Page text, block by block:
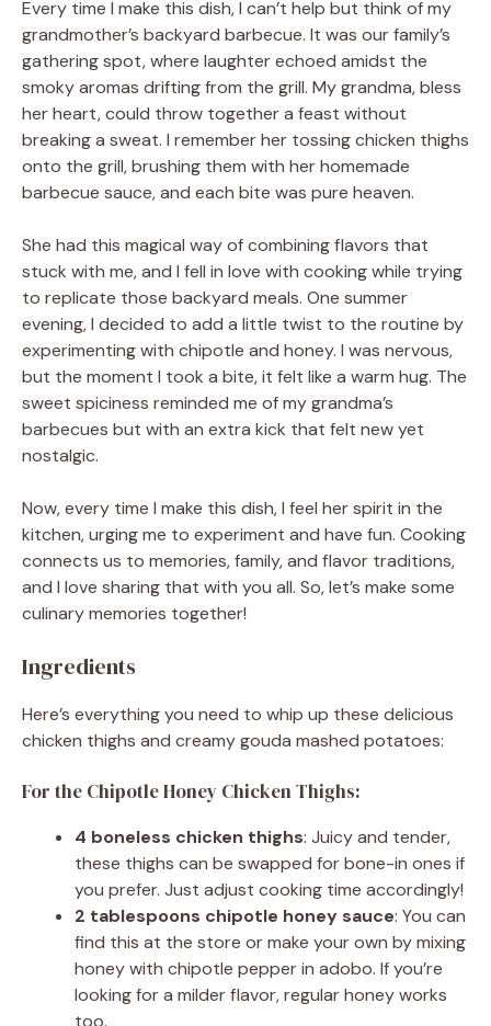
Every time I make this dish, I can’t help but think of my
grandmother’s backyard barbecue. It was our family’s
gathering spot, where laughter echoed amidst the
smoky aromas drifting from the grill. My grandma, bless
her heart, could throw together a feast without
breaking a sweat. I remember her tossing chicken thighs
onto the grill, brushing them with her homemade
barbecue sauce, and each bite was pure heaven.
She had this magical way of combining flavors that
stuck with me, and I fell in love with cooking while trying
to replicate those backyard meals. One summer
evening, I decided to add a little twist to the routine by
experimenting with chipotle and honey. I was nervous,
but the moment I took a bite, it felt like a warm hug. The
sweet spiciness reminded me of my grandma’s
barbecues but with an extra kick that felt new yet
nostalgic.
Now, every time I make this dish, I feel her spirit in the
kitchen, urging me to experiment and have fun. Cooking
connects us to memories, family, and flavor traditions,
and I love sharing that with you all. So, let’s make some
culinary memories together!
Ingredients
Here’s everything you need to whip up these delicious
chicken thighs and creamy gouda mashed potatoes:
For the Chipotle Honey Chicken Thighs:
4 boneless chicken thighs: Juicy and tender,
these thighs can be swapped for bone-in ones if
you prefer. Just adjust cooking time accordingly!
2 tablespoons chipotle honey sauce: You can
find this at the store or make your own by mixing
honey with chipotle pepper in adobo. If you’re
looking for a milder flavor, regular honey works
too.